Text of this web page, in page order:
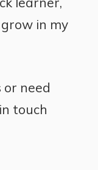
in my
need
touch